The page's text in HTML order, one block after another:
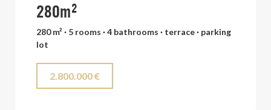
280m²
280 m² · 5 rooms · 4 bathrooms · terrace · parking
lot
2.800.000 €